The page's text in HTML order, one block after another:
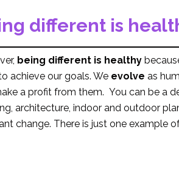
different is
being different is healthy
achieve our goals. We evolve as
a profit from them. You can be a
architecture, indoor and outdoor
change. There is just one example